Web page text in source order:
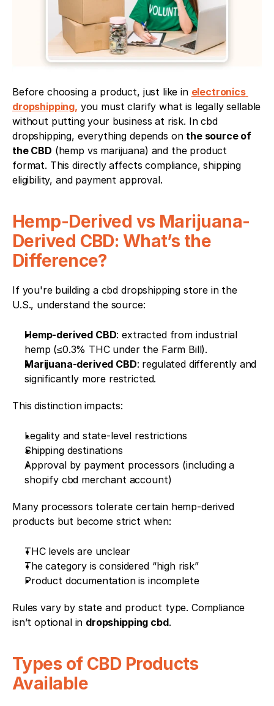
Before choosing a product, just like in electronics
dropshipping, you must clarify what is legally sellable
without putting your business at risk. In cbd
dropshipping, everything depends on the source of
the CBD (hemp vs marijuana) and the product
format. This directly affects compliance, shipping
eligibility, and payment approval.
Hemp-Derived vs Marijuana-
Derived CBD: What’s the
Difference?
If you're building a cbd dropshipping store in the
U.S., understand the source:
Hemp-derived CBD: extracted from industrial
hemp (≤0.3% THC under the Farm Bill).
Marijuana-derived CBD: regulated differently and
significantly more restricted.
This distinction impacts:
Legality and state-level restrictions
Shipping destinations
Approval by payment processors (including a
shopify cbd merchant account)
Many processors tolerate certain hemp-derived
products but become strict when:
THC levels are unclear
The category is considered “high risk”
Product documentation is incomplete
Rules vary by state and product type. Compliance
isn’t optional in dropshipping cbd.
Types of CBD Products
Available